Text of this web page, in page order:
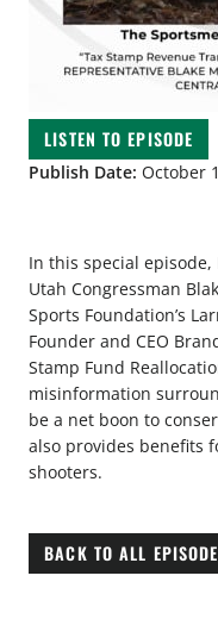
LISTEN TO EPISODE
Publish Date: October
In this special
Utah Congressman
Sports Foundation’s
Founder and CEO
Stamp Fund
misinformation
be a net boon to
also provides benefits
shooters.
BACK TO ALL